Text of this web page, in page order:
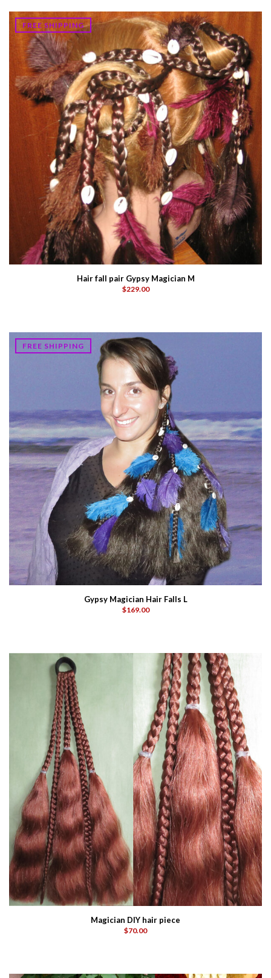
FREE SHIPPING
Hair fall pair Gypsy Magician M
$229.00
FREE SHIPPING
Gypsy Magician Hair Falls L
$169.00
Magician DIY hair piece
$70.00